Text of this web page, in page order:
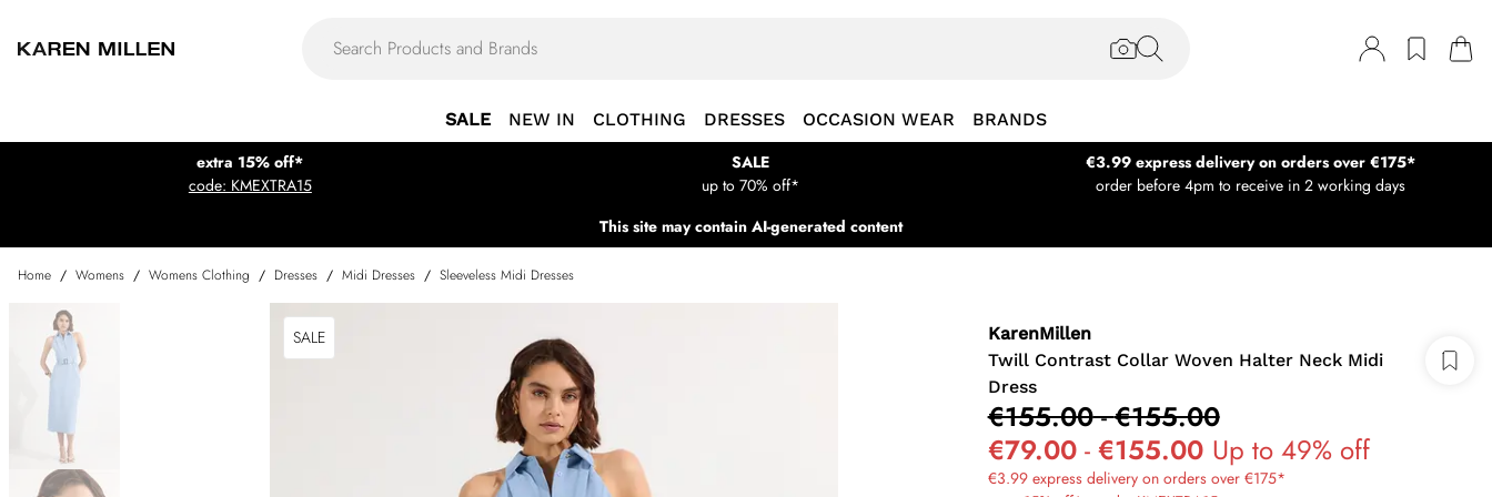
SALE NEW IN CLOTHING DRESSES OCCASION WEAR BRANDS
extra 15% off*
code: KMEXTRA15
SALE
up to 70% off*
€3.99 express delivery on orders over €175*
order before 4pm to receive in 2 working days
This site may contain AI-generated content
Home / Womens / Womens Clothing / Dresses / Midi Dresses / Sleeveless Midi Dresses
SALE
KarenMillen
Twill Contrast Collar Woven Halter Neck Midi
Dress
€155.00-€155.00
€79.00- €155.00 Up to 49% off
€3.99 express delivery on orders over €175*